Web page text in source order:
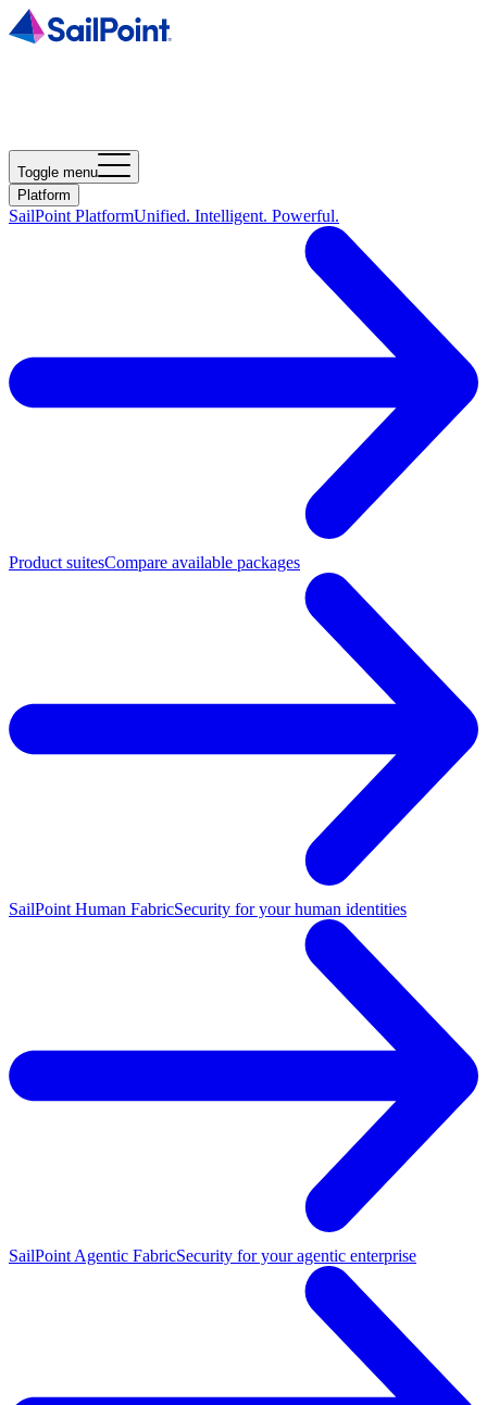
Toggle menu
Platform
SailPoint PlatformUnified. Intelligent. Powerful.
Product suitesCompare available packages
SailPoint Human FabricSecurity for your human identities
SailPoint Agentic FabricSecurity for your agentic enterprise